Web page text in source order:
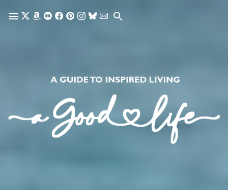
Skip to main content